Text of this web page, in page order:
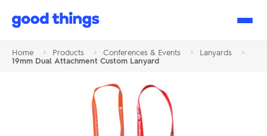
Good
Home > Products > Conferences & Events > Lanyards
>
19mm Dual Attachment Custom Lanyard